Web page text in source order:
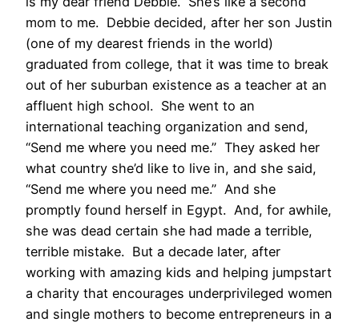
mom to me. Debbie decided, after her son Justin
(one of my dearest friends in the world)
graduated from college, that it was time to break
out of her suburban existence as a teacher at an
affluent high school. She went to an
international teaching organization and send,
“Send me where you need me.” They asked her
what country she’d like to live in, and she said,
“Send me where you need me.” And she
promptly found herself in Egypt. And, for awhile,
she was dead certain she had made a terrible,
terrible mistake. But a decade later, after
working with amazing kids and helping jumpstart
a charity that encourages underprivileged women
and single mothers to become entrepreneurs in a